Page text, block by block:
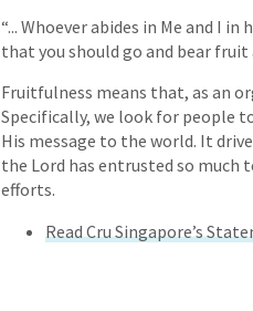
“... Whoever abides in Me and I
that you should go and bear fruit
Fruitfulness means that, as an
Specifically, we look for people
His message to the world. It
the Lord has entrusted so much
efforts.
Read Cru Singapore’s